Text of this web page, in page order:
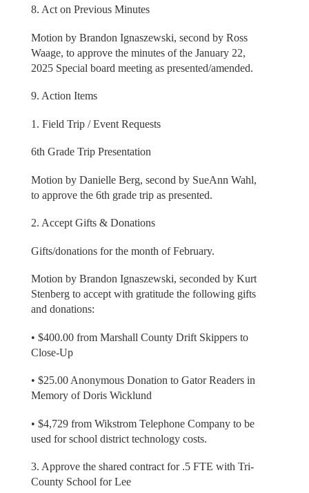
8. Act on Previous Minutes
Motion by Brandon Ignaszewski, second by Ross
Waage, to approve the minutes of the January 22,
2025 Special board meeting as presented/amended.
9. Action Items
1. Field Trip / Event Requests
6th Grade Trip Presentation
Motion by Danielle Berg, second by SueAnn Wahl,
to approve the 6th grade trip as presented.
2. Accept Gifts & Donations
Gifts/donations for the month of February.
Motion by Brandon Ignaszewski, seconded by Kurt
Stenberg to accept with gratitude the following gifts
and donations:
• $400.00 from Marshall County Drift Skippers to
Close-Up
• $25.00 Anonymous Donation to Gator Readers in
Memory of Doris Wicklund
• $4,729 from Wikstrom Telephone Company to be
used for school district technology costs.
3. Approve the shared contract for .5 FTE with Tri-
County School for Lee